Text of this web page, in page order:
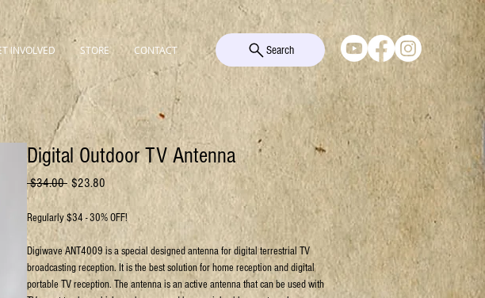
INVOLVED STORE CONTACT Search
Digital Outdoor TV Antenna
$34.00 Regular
Price
$23.80
Price
Regularly $34 - 30% OFF!
Digiwave ANT4009 is a special designed antenna for digital terrestrial TV
broadcasting reception. It is the best solution for home reception and digital
portable TV reception. The antenna is an active antenna that can be used with